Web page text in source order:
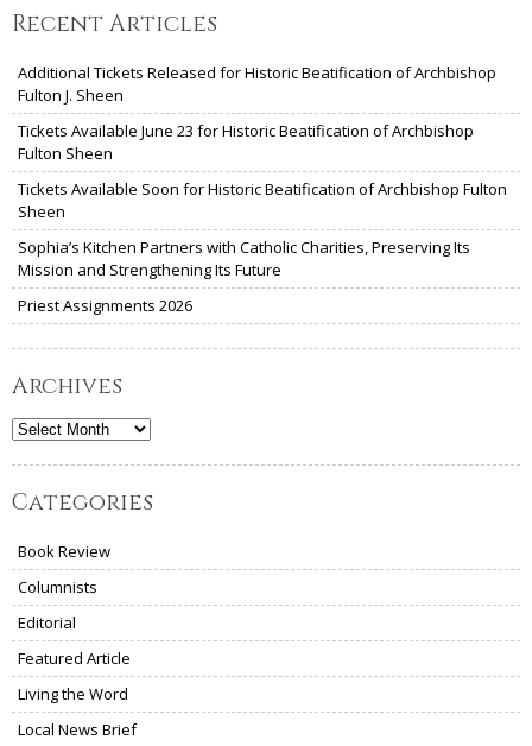
Recent Articles
Additional Tickets Released for Historic Beatification of Archbishop
Fulton J. Sheen
Tickets Available June 23 for Historic Beatification of Archbishop
Fulton Sheen
Tickets Available Soon for Historic Beatification of Archbishop Fulton
Sheen
Sophia’s Kitchen Partners with Catholic Charities, Preserving Its
Mission and Strengthening Its Future
Priest Assignments 2026
Archives
Archives
Categories
Book Review
Columnists
Editorial
Featured Article
Living the Word
Local News Brief